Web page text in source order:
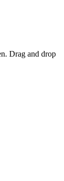
Drag and drop